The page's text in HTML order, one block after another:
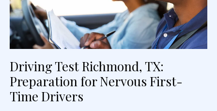
Driving Test Richmond, TX:
Preparation for Nervous First-
Time Drivers